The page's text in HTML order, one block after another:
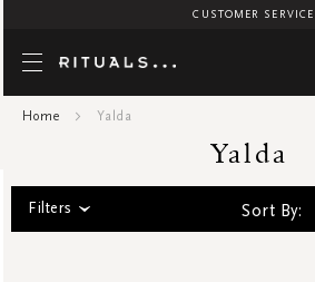
CUSTOMER SERVICE
Home Yalda
Yalda
Filters Sort By: